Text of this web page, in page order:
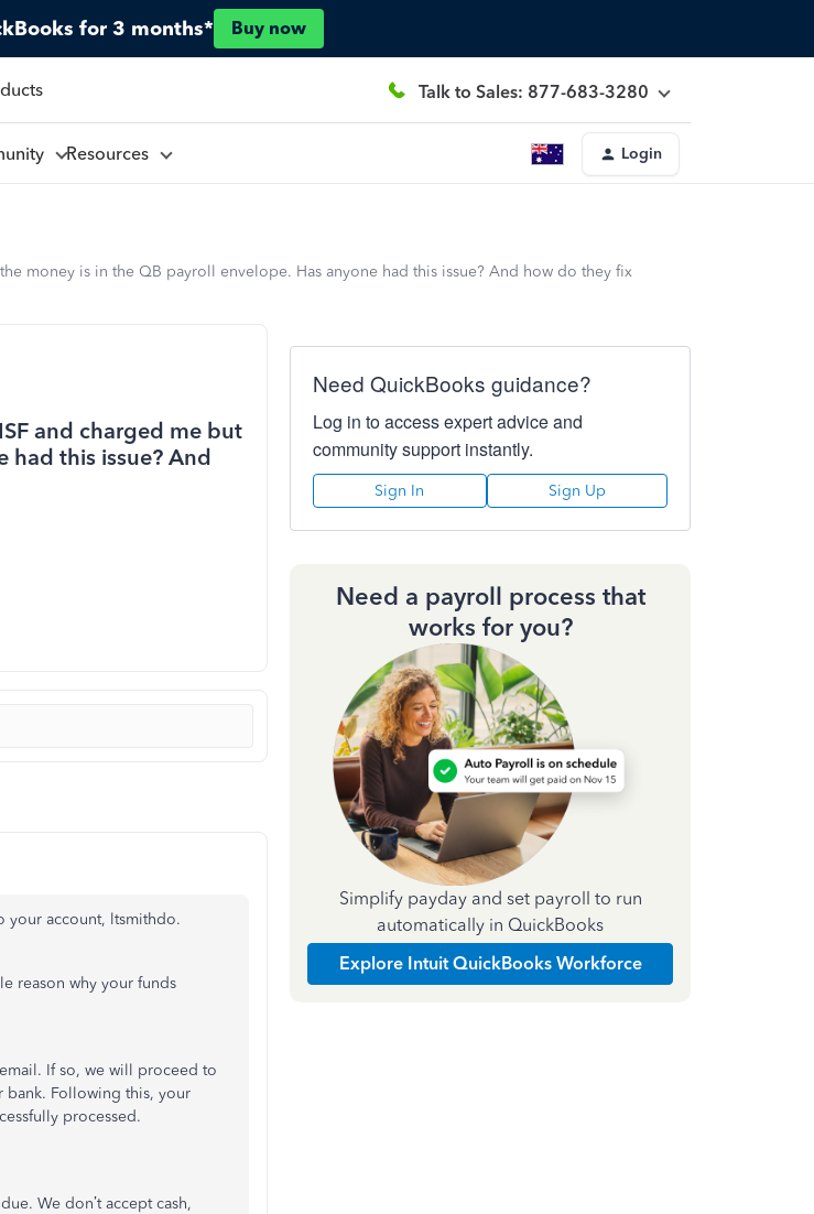
for 3 months* Buy now
Talk to Sales: 877-683-3280
Resources Login
money is in the QB payroll envelope. Has anyone had this issue? And how do they fix
and charged me but
had this issue? And
your account, ltsmithdo.
reason why your funds
If so, we will proceed to
bank. Following this, your
processed.
We don’taccept cash,
Need QuickBooks guidance?
Log in to access expert advice and
community support instantly.
Sign In Sign Up
Need a payroll process that
works for you?
Simplify payday and set payroll to run
automatically in QuickBooks
Explore Intuit QuickBooks Workforce